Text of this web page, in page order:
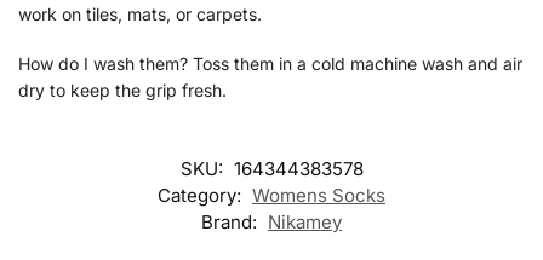
work on tiles, mats, or carpets.
How do I wash them? Toss them in a cold machine wash and air
dry to keep the grip fresh.
SKU: 164344383578
Category: Womens Socks
Brand: Nikamey